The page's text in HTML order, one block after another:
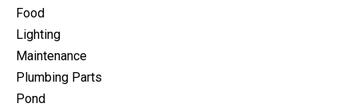
Food
Lighting
Maintenance
Plumbing Parts
Pond